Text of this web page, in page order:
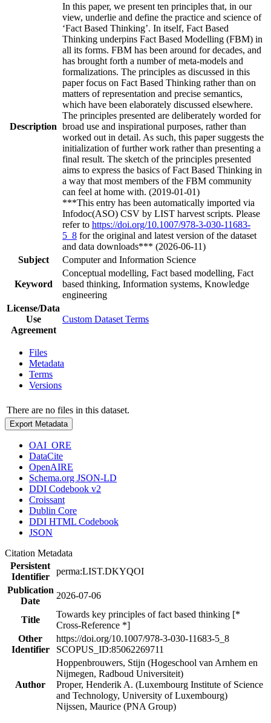
Description
In this paper, we present ten principles that, in our
view, underlie and define the practice and science of
‘Fact Based Thinking’. In itself, Fact Based
Thinking underpins Fact Based Modelling (FBM) in
all its forms. FBM has been around for decades, and
has brought forth a number of meta-models and
formalizations. The principles as discussed in this
paper focus on Fact Based Thinking rather than on
matters of representation and precise semantics,
which have been elaborately discussed elsewhere.
The principles presented are deliberately worded for
broad use and inspirational purposes, rather than
worked out in detail. As such, this paper suggests the
initialization of further work rather than presenting a
final result. The sketch of the principles presented
aims to express the basics of Fact Based Thinking in
a way that most members of the FBM community
can feel at home with. (2019-01-01)
***This entry has been automatically imported via
Infodoc(ASO) CSV by LIST harvest scripts. Please
refer to https://doi.org/10.1007/978-3-030-11683-
5_8 for the original and latest version of the dataset
and data downloads*** (2026-06-11)
Subject
Computer and Information Science
Keyword
Conceptual modelling, Fact based modelling, Fact
based thinking, Information systems, Knowledge
engineering
License/Data
Use
Agreement
Custom Dataset Terms
Files
Metadata
Terms
Versions
There are no files in this dataset.
Export Metadata
OAI_ORE
DataCite
OpenAIRE
Schema.org JSON-LD
DDI Codebook v2
Croissant
Dublin Core
DDI HTML Codebook
JSON
Citation Metadata
Persistent
Identifier
perma:LIST.DKYQOI
Publication
Date
2026-07-06
Title
Towards key principles of fact based thinking [*
Cross-Reference *]
Other
Identifier
https://doi.org/10.1007/978-3-030-11683-5_8
SCOPUS_ID:85062269711
Author
Hoppenbrouwers, Stijn (Hogeschool van Arnhem en
Nijmegen, Radboud Universiteit)
Proper, Henderik A. (Luxembourg Institute of Science
and Technology, University of Luxembourg)
Nijssen, Maurice (PNA Group)